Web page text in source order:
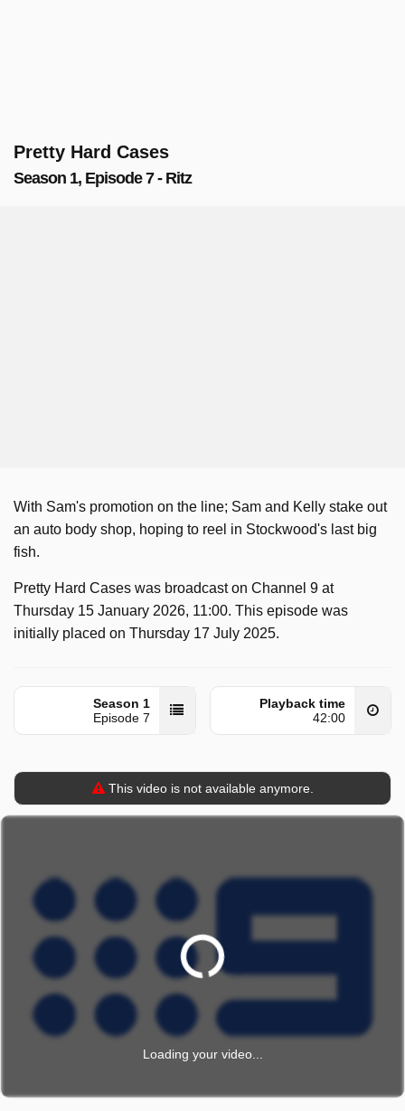
Pretty Hard Cases
Season 1, Episode 7 - Ritz
With Sam's promotion on the line; Sam and Kelly stake out
an auto body shop, hoping to reel in Stockwood's last big
fish.
Pretty Hard Cases was broadcast on Channel 9 at
Thursday 15 January 2026, 11:00. This episode was
initially placed on Thursday 17 July 2025.
Season 1
Episode 7
Playback time
42:00
This video is not available anymore.
Loading your video...